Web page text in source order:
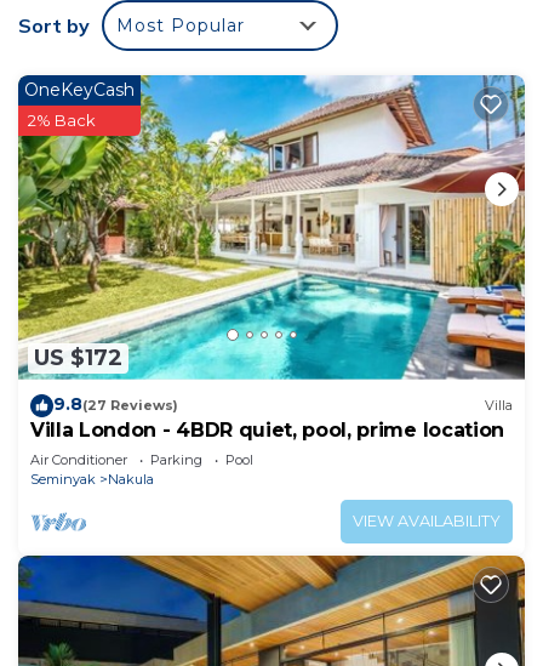
toiletries. This Seminyak hotel provides
complimentary wireless Internet access.
Housekeeping is provided daily.
Recreational amenities at the hotel include an outdoor
pool.
Sort by Most Popular
US $172
OneKeyCash
2% Back
9.8(27 Reviews) Villa
Villa London - 4BDR quiet, pool, prime location
Air Conditioner Parking
Pool
Seminyak
Nakula
VIEW AVAILABILITY